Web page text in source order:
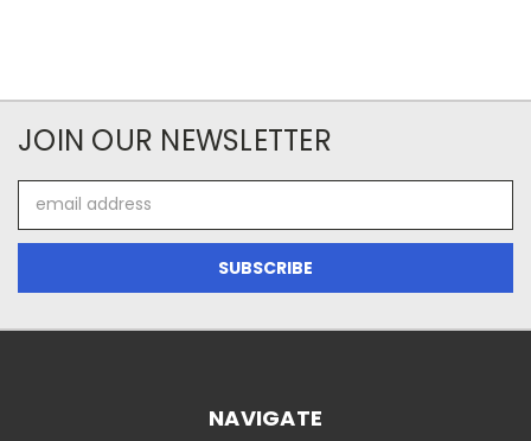
JOIN OUR NEWSLETTER
Address
NAVIGATE